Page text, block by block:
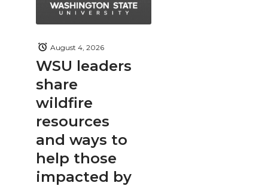
WSU leaders
share
wildfire
resources
and ways to
help those
impacted by
August 4, 2026